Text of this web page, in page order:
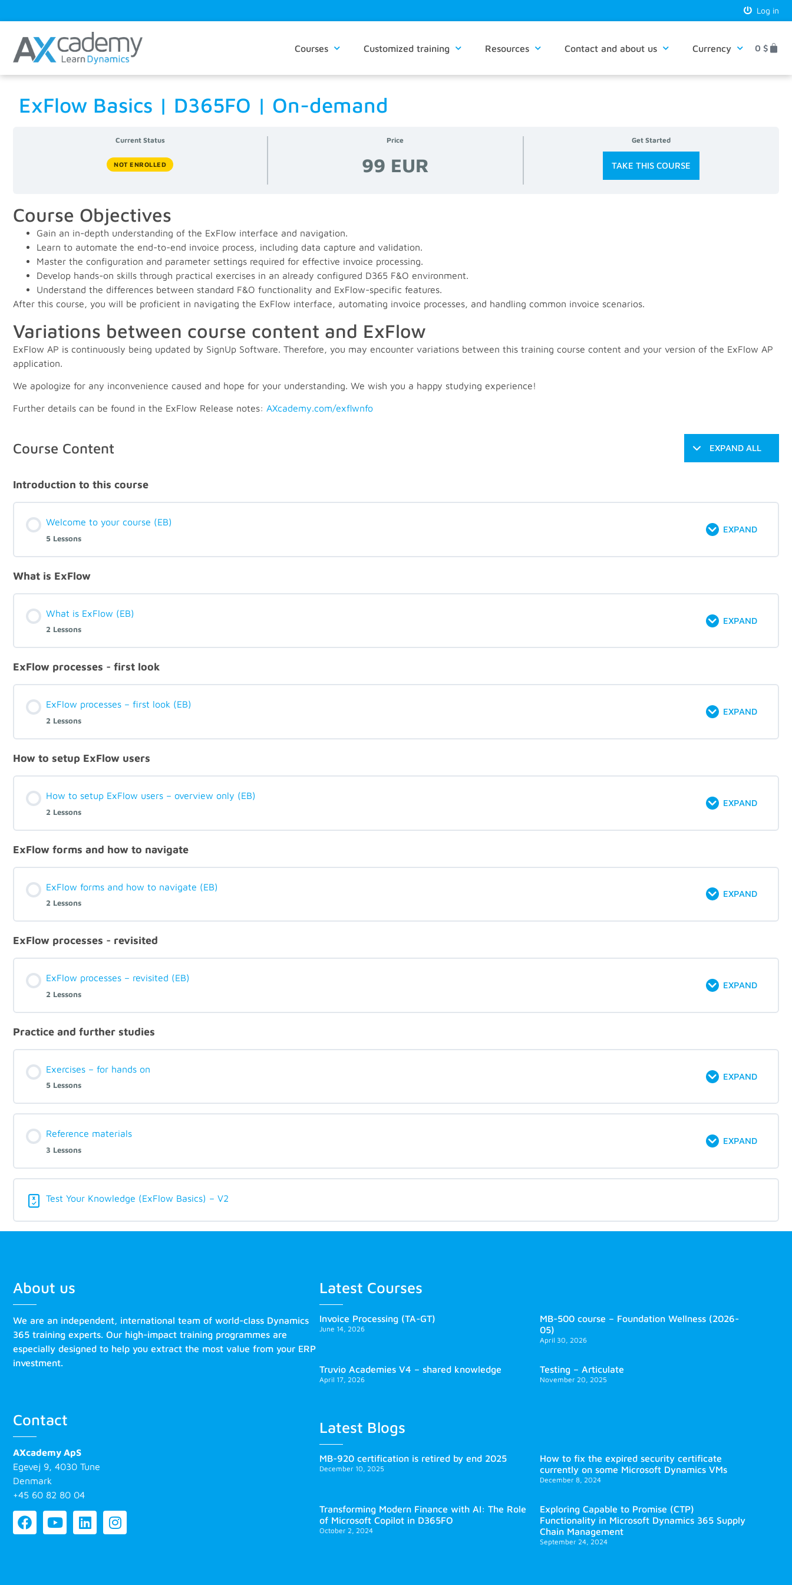
Log in
Courses Customized training Resources Contact and about us Currency 0 $
ExFlow Basics | D365FO | On-demand
Current Status
NOT ENROLLED
Price
99 EUR
Get Started
TAKE THIS COURSE
Course Objectives
Gain an in-depth understanding of the ExFlow interface and navigation.
Learn to automate the end-to-end invoice process, including data capture and validation.
Master the configuration and parameter settings required for effective invoice processing.
Develop hands-on skills through practical exercises in an already configured D365 F&O environment.
Understand the differences between standard F&O functionality and ExFlow-specific features.
After this course, you will be proficient in navigating the ExFlow interface, automating invoice processes, and handling common invoice scenarios.
Variations between course content and ExFlow
ExFlow AP is continuously being updated by SignUp Software. Therefore, you may encounter variations between this training course content and your version of the ExFlow AP
application.
We apologize for any inconvenience caused and hope for your understanding. We wish you a happy studying experience!
Further details can be found in the ExFlow Release notes: AXcademy.com/exflwnfo
Course Content EXPAND ALL
Introduction to this course
Welcome to your course (EB)
5 Lessons
EXPAND
What is ExFlow
What is ExFlow (EB)
2 Lessons
EXPAND
ExFlow processes - first look
ExFlow processes – first look (EB)
2 Lessons
EXPAND
How to setup ExFlow users
How to setup ExFlow users – overview only (EB)
2 Lessons
EXPAND
ExFlow forms and how to navigate
ExFlow forms and how to navigate (EB)
2 Lessons
EXPAND
ExFlow processes - revisited
ExFlow processes – revisited (EB)
2 Lessons
EXPAND
Practice and further studies
Exercises – for hands on
5 Lessons
EXPAND
Reference materials
3 Lessons
EXPAND
Test Your Knowledge (ExFlow Basics) – V2
About us
We are an independent, international team of world-class Dynamics
365 training experts. Our high-impact training programmes are
especially designed to help you extract the most value from your ERP
investment.
Contact
AXcademy ApS
Egevej 9, 4030 Tune
Denmark
+45 60 82 80 04
Latest Courses
Invoice Processing (TA-GT)
June 14, 2026
MB-500 course – Foundation Wellness (2026-
05)
April 30, 2026
Truvio Academies V4 – shared knowledge
April 17, 2026
Testing – Articulate
November 20, 2025
Latest Blogs
MB-920 certification is retired by end 2025
December 10, 2025
How to fix the expired security certificate
currently on some Microsoft Dynamics VMs
December 8, 2024
Transforming Modern Finance with AI: The Role
of Microsoft Copilot in D365FO
October 2, 2024
Exploring Capable to Promise (CTP)
Functionality in Microsoft Dynamics 365 Supply
Chain Management
September 24, 2024